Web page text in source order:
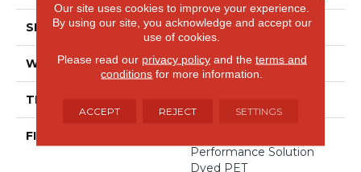
SIZE 12 Ft
WIDTH 12 Ft
THICKNESS
FIBER
Performance Solution
Dyed PET
Our site uses cookies to improve your experience.
By using our site, you acknowledge and accept our
use of cookies.
Please read our privacy policyand the terms and
conditions for more information.
ACCEPT REJECT SETTINGS